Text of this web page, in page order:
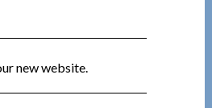
new website.